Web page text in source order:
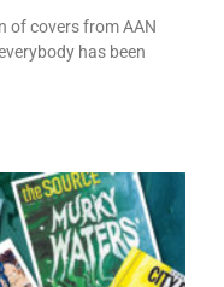
of covers from AAN
has been